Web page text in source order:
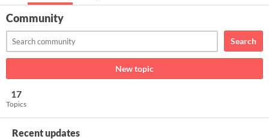
Community
Search
New topic
17
Topics
Recent updates